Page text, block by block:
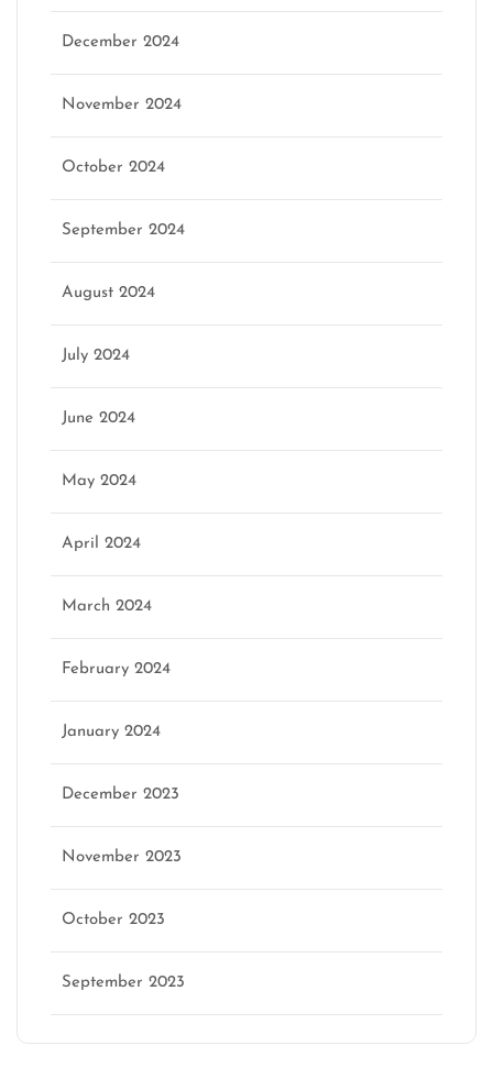
December 2024
November 2024
October 2024
September 2024
August 2024
July 2024
June 2024
May 2024
April 2024
March 2024
February 2024
January 2024
December 2023
November 2023
October 2023
September 2023